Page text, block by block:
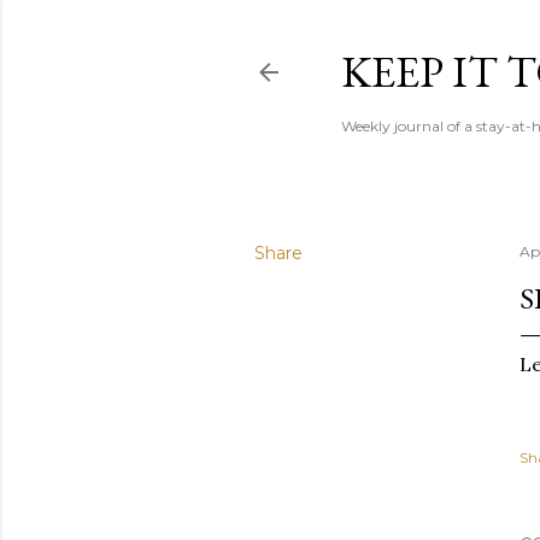
KEEP IT
Weekly journal of a stay-
Share